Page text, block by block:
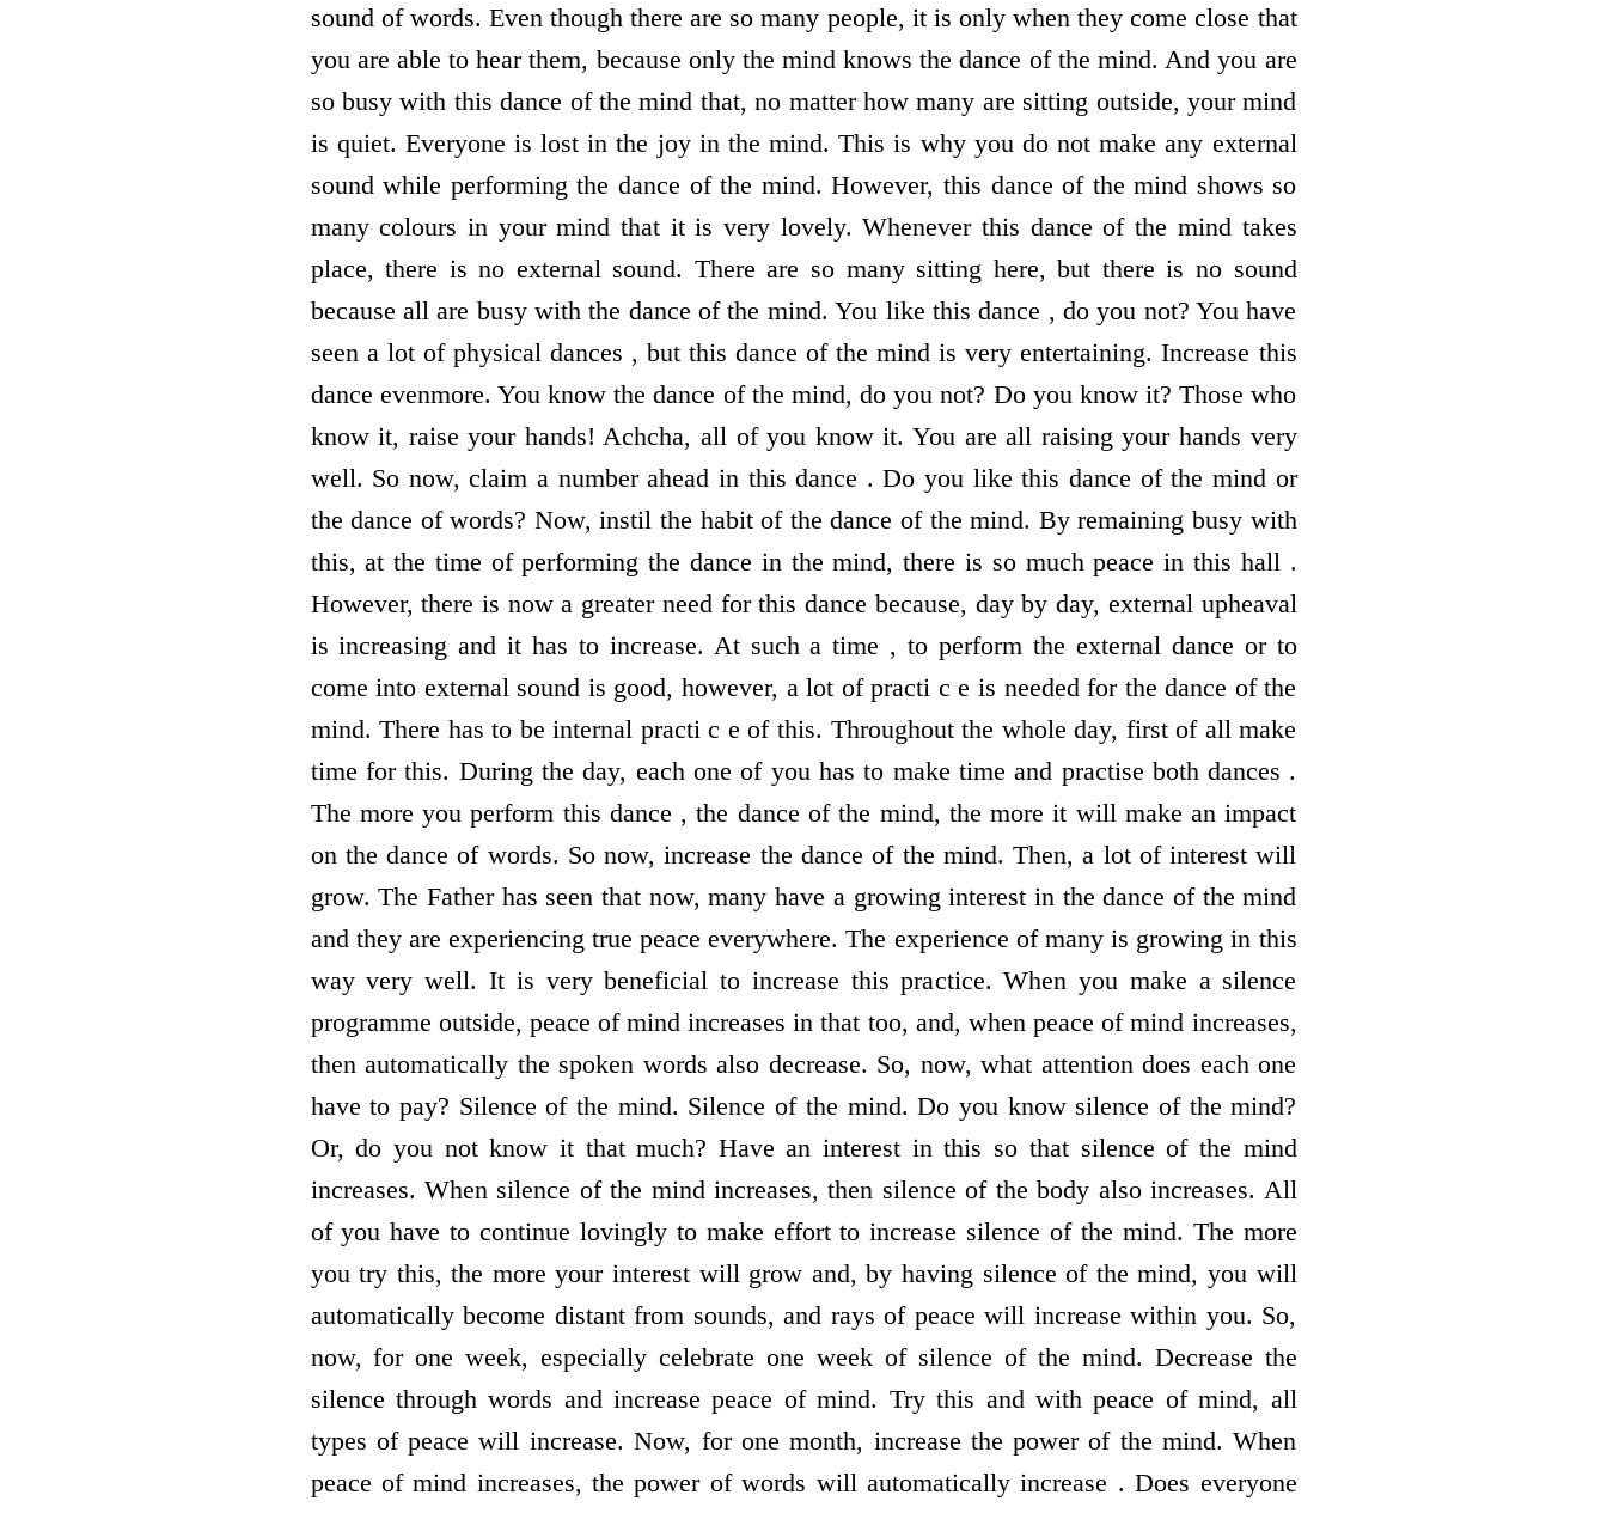
sound of words. Even though there are so many people, it is only when they come close that
you are able to hear them, because only the mind knows the dance of the mind. And you are
so busy with this dance of the mind that, no matter how many are sitting outside, your mind
is quiet. Everyone is lost in the joy in the mind. This is why you do not make any external
sound while performing the dance of the mind. However, this dance of the mind shows so
many colours in your mind that it is very lovely. Whenever this dance of the mind takes
place, there is no external sound. There are so many sitting here, but there is no sound
because all are busy with the dance of the mind. You like this dance , do you not? You have
seen a lot of physical dances , but this dance of the mind is very entertaining. Increase this
dance evenmore. You know the dance of the mind, do you not? Do you know it? Those who
know it, raise your hands! Achcha, all of you know it. You are all raising your hands very
well. So now, claim a number ahead in this dance . Do you like this dance of the mind or
the dance of words? Now, instil the habit of the dance of the mind. By remaining busy with
this, at the time of performing the dance in the mind, there is so much peace in this hall .
However, there is now a greater need for this dance because, day by day, external upheaval
is increasing and it has to increase. At such a time , to perform the external dance or to
come into external sound is good, however, a lot of practi c e is needed for the dance of the
mind. There has to be internal practi c e of this. Throughout the whole day, first of all make
time for this. During the day, each one of you has to make time and practise both dances .
The more you perform this dance , the dance of the mind, the more it will make an impact
on the dance of words. So now, increase the dance of the mind. Then, a lot of interest will
grow. The Father has seen that now, many have a growing interest in the dance of the mind
and they are experiencing true peace everywhere. The experience of many is growing in this
way very well. It is very beneficial to increase this practice. When you make a silence
programme outside, peace of mind increases in that too, and, when peace of mind increases,
then automatically the spoken words also decrease. So, now, what attention does each one
have to pay? Silence of the mind. Silence of the mind. Do you know silence of the mind?
Or, do you not know it that much? Have an interest in this so that silence of the mind
increases. When silence of the mind increases, then silence of the body also increases. All
of you have to continue lovingly to make effort to increase silence of the mind. The more
you try this, the more your interest will grow and, by having silence of the mind, you will
automatically become distant from sounds, and rays of peace will increase within you. So,
now, for one week, especially celebrate one week of silence of the mind. Decrease the
silence through words and increase peace of mind. Try this and with peace of mind, all
types of peace will increase. Now, for one month, increase the power of the mind. When
peace of mind increases, the power of words will automatically increase . Does everyone